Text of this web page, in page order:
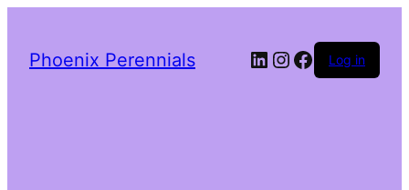
Phoenix Perennials LinkedIn
Instagram
Facebook
Log in